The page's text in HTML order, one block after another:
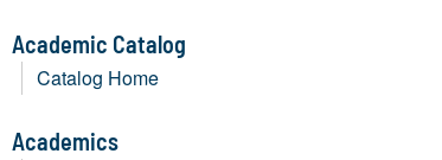
Academic Catalog
Catalog Home
Academics